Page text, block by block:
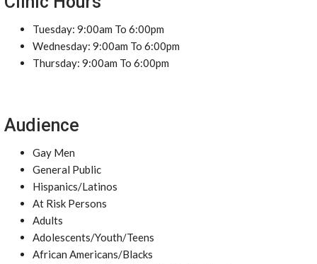
Tuesday: 9:00am To 6:00pm
Wednesday: 9:00am To 6:00pm
Thursday: 9:00am To 6:00pm
Audience
Gay Men
General Public
Hispanics/Latinos
At Risk Persons
Adults
Adolescents/Youth/Teens
African Americans/Blacks